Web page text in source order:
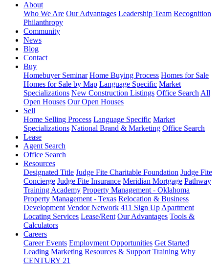
About
Who We Are Our Advantages Leadership Team Recognition
Philanthropy
Community
News
Blog
Contact
Buy
Homebuyer Seminar Home Buying Process Homes for Sale
Homes for Sale by Map Language Specific Market
Specializations New Construction Listings Office Search All
Open Houses Our Open Houses
Sell
Home Selling Process Language Specific Market
Specializations National Brand & Marketing Office Search
Lease
Agent Search
Office Search
Resources
Designated Title Judge Fite Charitable Foundation Judge Fite
Concierge Judge Fite Insurance Meridian Mortgage Pathway
Training Academy Property Management - Oklahoma
Property Management - Texas Relocation & Business
Development Vendor Network 411 Sign Up Apartment
Locating Services Lease/Rent Our Advantages Tools &
Calculators
Careers
Career Events Employment Opportunities Get Started
Leading Marketing Resources & Support Training Why
CENTURY 21